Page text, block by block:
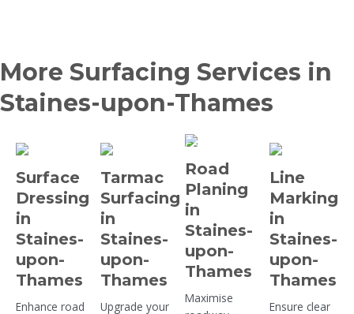
More Surfacing Services in
Staines-upon-Thames
Surface
Dressing
in
Staines-
upon-
Thames
Enhance road
Tarmac
Surfacing
in
Staines-
upon-
Thames
Upgrade your
Road
Planing
in
Staines-
upon-
Thames
Maximise
Line
Marking
in
Staines-
upon-
Thames
Ensure clear